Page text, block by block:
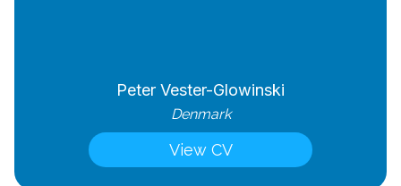
Peter Vester-Glowinski
Denmark
View CV